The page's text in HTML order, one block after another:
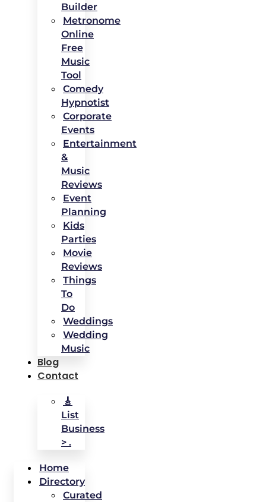
Builder
Metronome
Online
Free
Music
Tool
Comedy
Hypnotist
Corporate
Events
Entertainment
&
Music
Reviews
Event
Planning
Kids
Parties
Movie
Reviews
Things
To
Do
Weddings
Wedding
Music
Blog
Contact
🎸
List
Business
> .
Home
Directory
Curated